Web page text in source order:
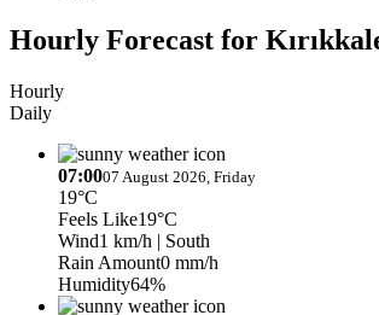
Hourly Forecast for
Hourly
Daily
07:0007 August 2026, Friday
19°C
Feels Like19°C
Wind1 km/h | South
Rain Amount0 mm/h
Humidity64%